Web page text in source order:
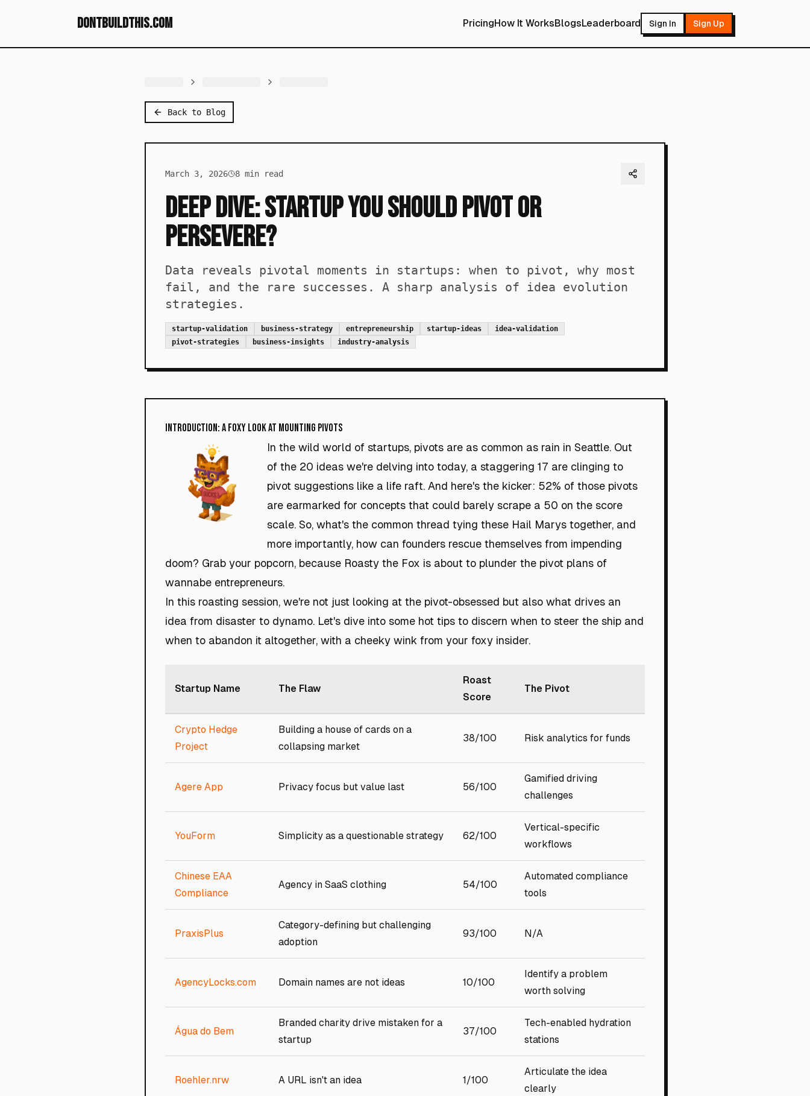
dontbuildthis.com PricingHow It WorksBlogsLeaderboard Sign In Sign Up
Back to Blog
March 3, 2026 8 min read
Deep Dive: Startup You Should Pivot or
Persevere?
Data reveals pivotal moments in startups: when to pivot, why most
fail, and the rare successes. A sharp analysis of idea evolution
strategies.
startup-validation business-strategy entrepreneurship startup-ideas
idea-validation
pivot-strategies
business-insights industry-analysis
Introduction: A Foxy Look at Mounting Pivots
In the wild world of startups, pivots are as common as rain in Seattle. Out
of the 20 ideas we're delving into today, a staggering 17 are clinging to
pivot suggestions like a life raft. And here's the kicker: 52% of those pivots
are earmarked for concepts that could barely scrape a 50 on the score
scale. So, what's the common thread tying these Hail Marys together, and
more importantly, how can founders rescue themselves from impending
doom? Grab your popcorn, because Roasty the Fox is about to plunder the pivot plans of
wannabe entrepreneurs.
In this roasting session, we're not just looking at the pivot-obsessed but also what drives an
idea from disaster to dynamo. Let's dive into some hot tips to discern when to steer the ship and
when to abandon it altogether, with a cheeky wink from your foxy insider.
Startup Name The Flaw
Roast
Score
The Pivot
Crypto Hedge
Project
Building a house of cards on a
collapsing market
38/100 Risk analytics for funds
Agere App Privacy focus but value last 56/100
Gamified driving
challenges
YouForm Simplicity as a questionable strategy 62/100
Vertical-specific
workflows
Chinese EAA
Compliance
Agency in SaaS clothing 54/100
Automated compliance
tools
PraxisPlus
Category-defining but challenging
adoption
93/100 N/A
AgencyLocks.com Domain names are not ideas 10/100
Identify a problem
worth solving
Água do Bem
Branded charity drive mistaken for a
startup
37/100
Tech-enabled hydration
stations
Roehler.nrw A URL isn't an idea 1/100
Articulate the idea
clearly